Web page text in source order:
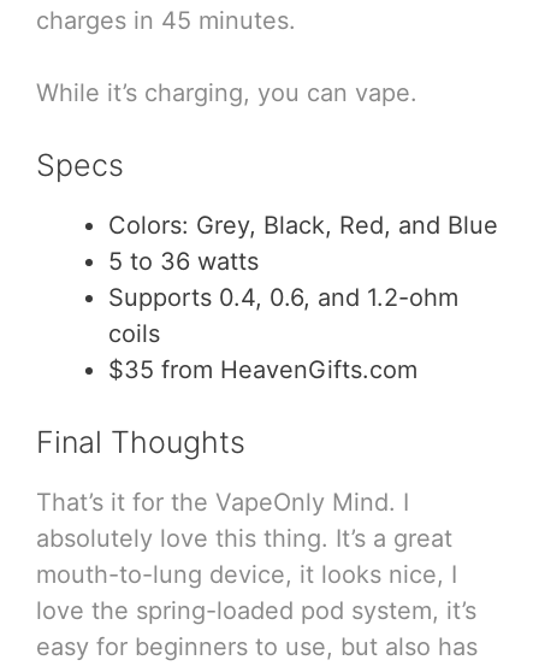
charges in 45 minutes.
While it’s charging, you can vape.
Specs
Colors: Grey, Black, Red, and Blue
5 to 36 watts
Supports 0.4, 0.6, and 1.2-ohm
coils
$35 from HeavenGifts.com
Final Thoughts
That’s it for the VapeOnly Mind. I
absolutely love this thing. It’s a great
mouth-to-lung device, it looks nice, I
love the spring-loaded pod system, it’s
easy for beginners to use, but also has